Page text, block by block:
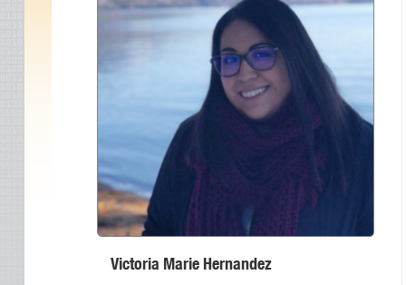
Victoria Marie Hernandez